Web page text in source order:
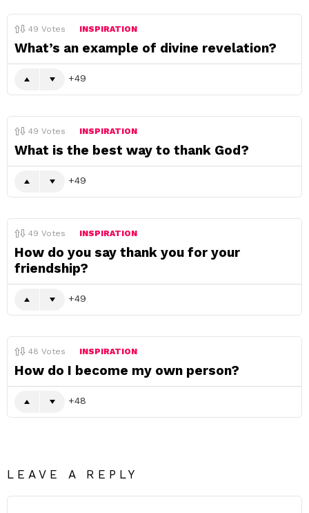
49 Votes INSPIRATION
What’s an example of divine revelation?
49
49 Votes INSPIRATION
What is the best way to thank God?
49
49 Votes INSPIRATION
How do you say thank you for your
friendship?
49
48 Votes INSPIRATION
How do I become my own person?
48
LEAVE A REPLY